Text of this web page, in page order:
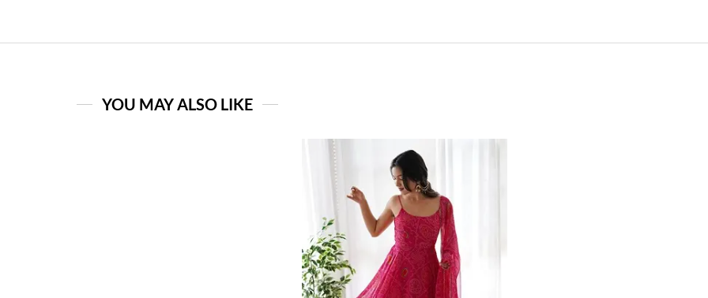
YOU MAY ALSO LIKE